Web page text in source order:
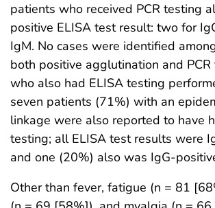
patients who received PCR testing
positive ELISA test result: two for
IgM. No cases were identified
both positive agglutination and
who also had ELISA testing
seven patients (71%) with an
linkage were also reported to have
testing; all ELISA test results were
and one (20%) also was IgG-
Other than fever, fatigue (n = 81